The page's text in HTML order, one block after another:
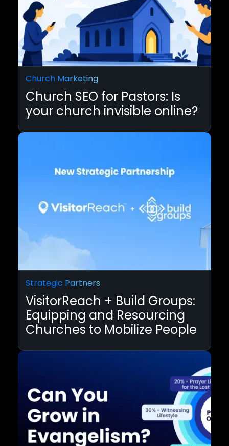
Church Marketing
Church SEO for Pastors: Is
your church invisible online?
Strategic Partners
VisitorReach + Build Groups:
Equipping and Resourcing
Churches to Mobilize People